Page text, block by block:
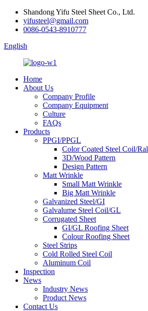
Shandong Yifu Steel Sheet Co., Ltd.
yifusteel@gmail.com
0086-0543-8910777
English
Home
About Us
Company Profile
Company Equipment
Culture
FAQs
Products
PPGI/PPGL
Color Coated Steel Coil/Ral
3D/Wood Pattern
Design Pattern
Matt Wrinkle
Small Matt Wrinkle
Big Matt Wrinkle
Galvanized Steel/GI
Galvalume Steel Coil/GL
Corrugated Sheet
GI/GL Roofing Sheet
Colour Roofing Sheet
Steel Strips
Cold Rolled Steel Coil
Aluminum Coil
Inspection
News
Industry News
Product News
Contact Us